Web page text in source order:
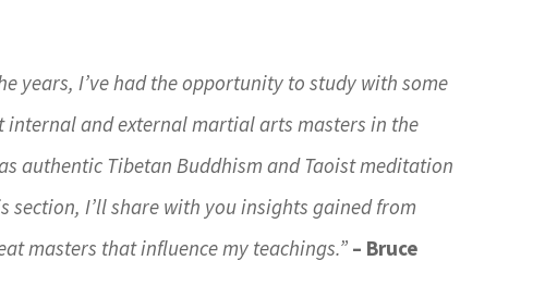
years, I’ve had the opportunity to study with some
internal and external martial arts masters in the
authentic Tibetan Buddhism and Taoist meditation
section, I’ll share with you insights gained from
masters that influence my teachings.” – Bruce